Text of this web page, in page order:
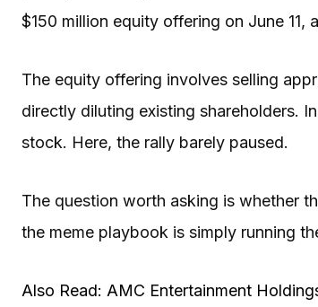
$150 million equity offering on June 11,
The equity offering involves selling
directly diluting existing shareholders.
stock. Here, the rally barely paused.
The question worth asking is whether
the meme playbook is simply running
Also Read: AMC Entertainment